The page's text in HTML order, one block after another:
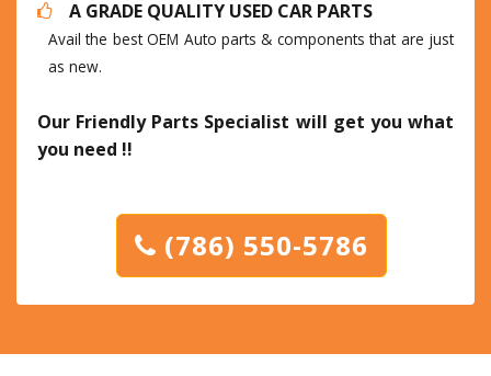
A GRADE QUALITY USED CAR PARTS
Avail the best OEM Auto parts & components that are just
as new.
Our Friendly Parts Specialist will get you what
you need !!
(786) 550-5786